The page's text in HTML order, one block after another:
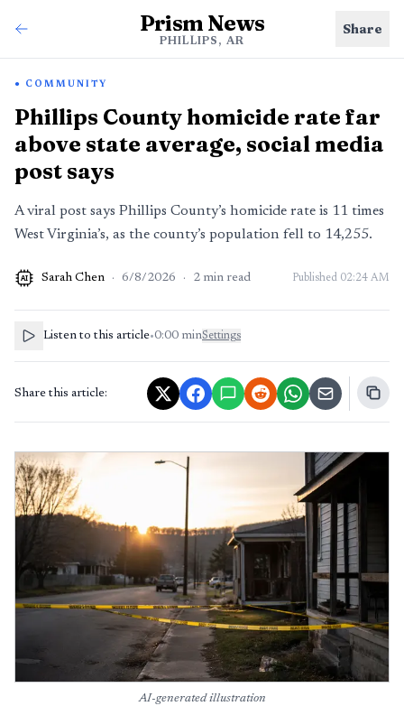
Prism News
PHILLIPS, AR
Share
COMMUNITY
Phillips County homicide rate far
above state average, social media
post says
A viral post says Phillips County’s homicide rate is 11 times
West Virginia’s, as the county’s population fell to 14,255.
AI Sarah Chen · 6/8/2026 · 2 min read Published 02:24 AM
Listen to this article•0:00 minSettings
Share this article:
AI-generated illustration